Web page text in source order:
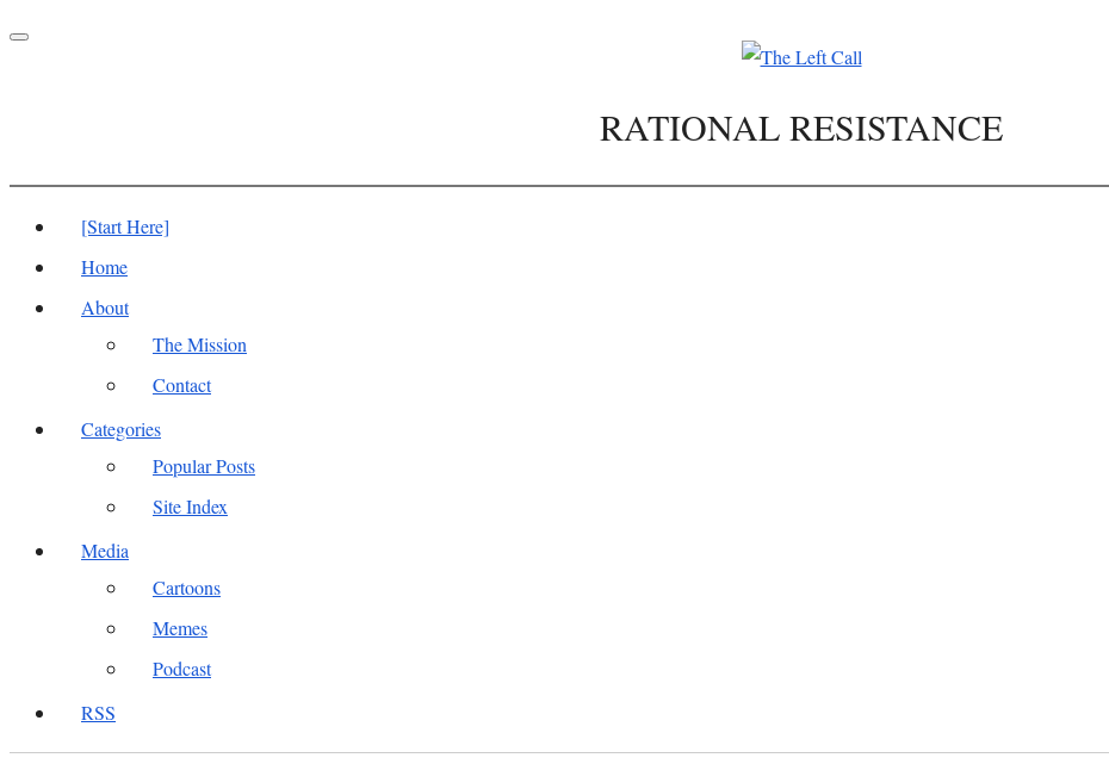
Toggle
RATIONAL RESISTANCE
[Start Here]
Home
About
The Mission
Contact
Categories
Popular Posts
Site Index
Media
Cartoons
Memes
Podcast
RSS